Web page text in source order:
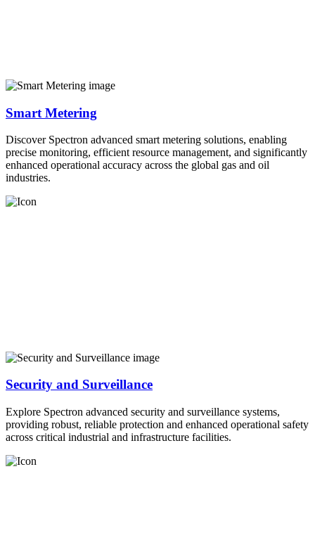
Smart Metering
Discover Spectron advanced smart metering solutions, enabling
precise monitoring, efficient resource management, and significantly
enhanced operational accuracy across the global gas and oil
industries.
Security and Surveillance
Explore Spectron advanced security and surveillance systems,
providing robust, reliable protection and enhanced operational safety
across critical industrial and infrastructure facilities.